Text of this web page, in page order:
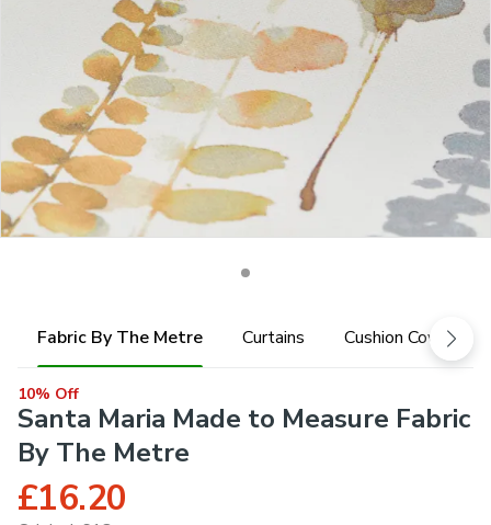
Fabric By The Metre Curtains Cushion Cover
10% Off
Santa Maria Made to Measure Fabric
By The Metre
£16.20